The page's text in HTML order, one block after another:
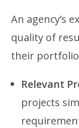
An agency’s
quality of
their portfolio
Relevant
projects